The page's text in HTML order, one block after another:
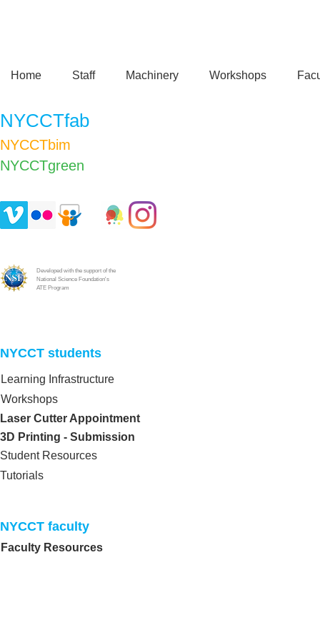
Home Staff Machinery Workshops
NYCCTfab
NYCCTbim
NYCCTgreen​
Laser Cutter Appointment
NYCCT students​
Faculty Resources
NYCCT faculty​
Student Resources
Learning Infrastructure
Workshops
Developed with the support of the
National Science Foundation's
ATE Program
3D Printing - Submission
Tutorials